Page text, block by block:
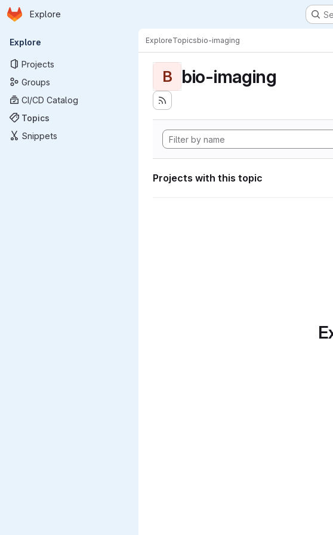
Skip to main content
Homepage
Explore
Primary navigation
Explore
Projects
Groups
CI/CD Catalog
Topics
Snippets
ExploreTopicsbio-imaging
B bio-imaging
Projects with this topic